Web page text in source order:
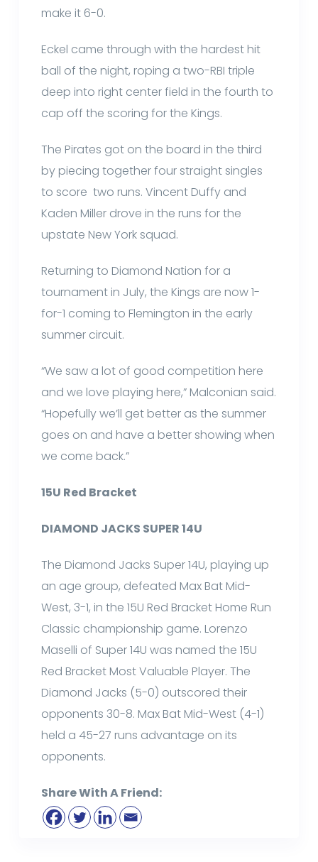
make it 6-0.
Eckel came through with the hardest hit
ball of the night, roping a two-RBI triple
deep into right center field in the fourth to
cap off the scoring for the Kings.
The Pirates got on the board in the third
by piecing together four straight singles
to score two runs. Vincent Duffy and
Kaden Miller drove in the runs for the
upstate New York squad.
Returning to Diamond Nation for a
tournament in July, the Kings are now 1-
for-1 coming to Flemington in the early
summer circuit.
“We saw a lot of good competition here
and we love playing here,” Malconian said.
“Hopefully we’ll get better as the summer
goes on and have a better showing when
we come back.”
15U Red Bracket
DIAMOND JACKS SUPER 14U
The Diamond Jacks Super 14U, playing up
an age group, defeated Max Bat Mid-
West, 3-1, in the 15U Red Bracket Home Run
Classic championship game. Lorenzo
Maselli of Super 14U was named the 15U
Red Bracket Most Valuable Player. The
Diamond Jacks (5-0) outscored their
opponents 30-8. Max Bat Mid-West (4-1)
held a 45-27 runs advantage on its
opponents.
Share With A Friend: